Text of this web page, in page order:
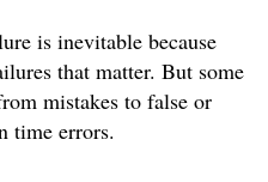
is inevitable because
that matter. But some
mistakes to false or
time errors.